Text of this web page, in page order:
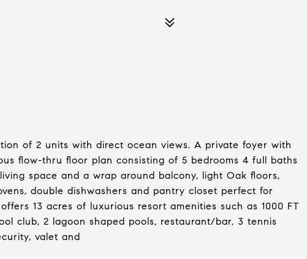
of 2 units with direct ocean views. A private foyer with
flow-thru floor plan consisting of 5 bedrooms 4 full baths
space and a wrap around balcony, light Oak floors,
double dishwashers and pantry closet perfect for
13 acres of luxurious resort amenities such as 1000 FT
club, 2 lagoon shaped pools, restaurant/bar, 3 tennis
valet and